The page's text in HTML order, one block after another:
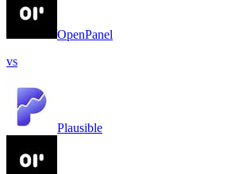
OpenPanel
vs
Plausible